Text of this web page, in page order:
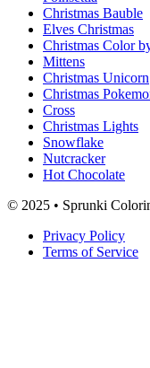
Christmas Bauble
Elves Christmas
Christmas Color
Mittens
Christmas Unicorn
Christmas
Cross
Christmas Lights
Snowflake
Nutcracker
Hot Chocolate
© 2025 • Sprunki
Privacy Policy
Terms of Service